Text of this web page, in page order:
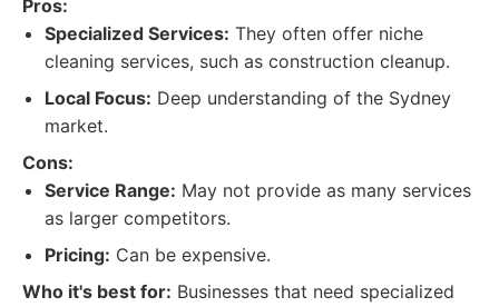
Pros:
Specialized Services: They often offer niche
cleaning services, such as construction cleanup.
Local Focus: Deep understanding of the Sydney
market.
Cons:
Service Range: May not provide as many services
as larger competitors.
Pricing: Can be expensive.
Who it's best for: Businesses that need specialized